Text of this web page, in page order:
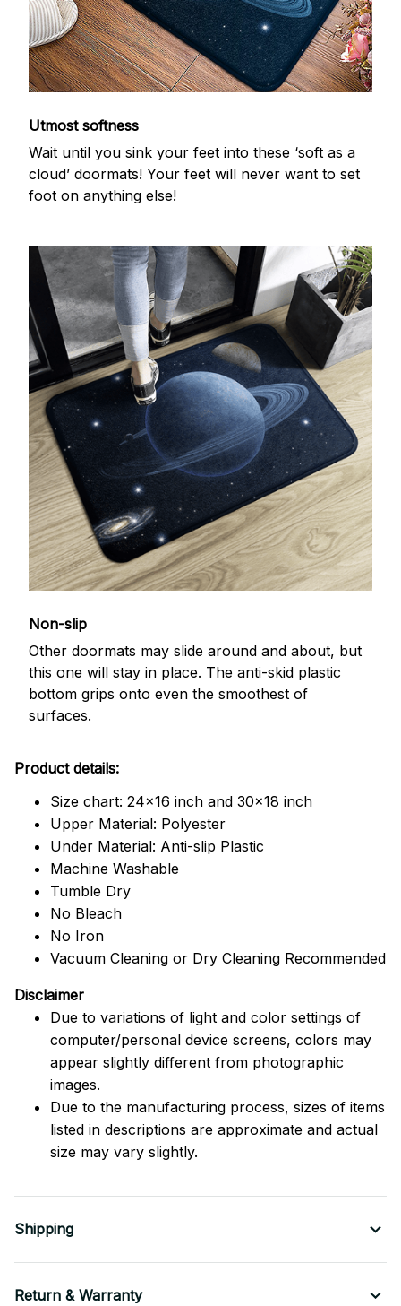
Utmost softness
Wait until you sink your feet into these ‘soft as a
cloud’ doormats! Your feet will never want to set
foot on anything else!
Non-slip
Other doormats may slide around and about, but
this one will stay in place. The anti-skid plastic
bottom grips onto even the smoothest of
surfaces.
Product details:
Size chart: 24x16 inch and 30x18 inch
Upper Material: Polyester
Under Material: Anti-slip Plastic
Machine Washable
Tumble Dry
No Bleach
No Iron
Vacuum Cleaning or Dry Cleaning Recommended
Disclaimer
Due to variations of light and color settings of
computer/personal device screens, colors may
appear slightly different from photographic
images.
Due to the manufacturing process, sizes of items
listed in descriptions are approximate and actual
size may vary slightly.
Shipping
Return & Warranty